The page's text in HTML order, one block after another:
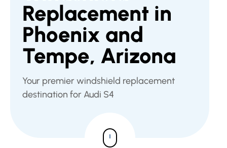
Replacement in
Phoenix and
Tempe, Arizona
Your premier windshield replacement
destination for Audi S4